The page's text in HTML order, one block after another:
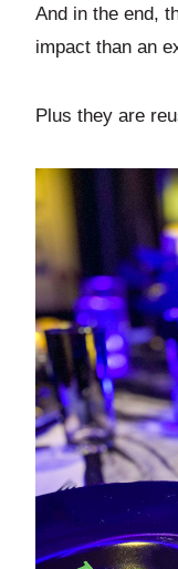
And in the end,
impact than an
Plus they are